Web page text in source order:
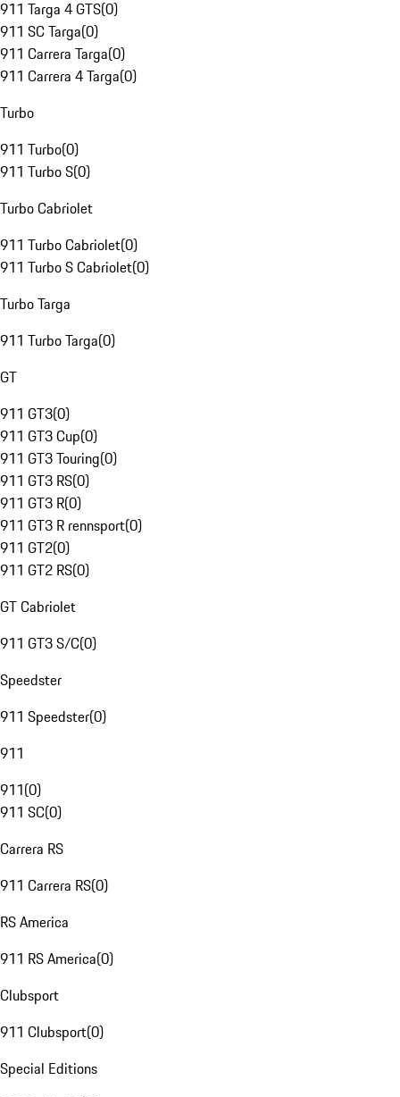
911 Targa 4 GTS(0)
911 SC Targa(0)
911 Carrera Targa(0)
911 Carrera 4 Targa(0)
Turbo
911 Turbo(0)
911 Turbo S(0)
Turbo Cabriolet
911 Turbo Cabriolet(0)
911 Turbo S Cabriolet(0)
Turbo Targa
911 Turbo Targa(0)
GT
911 GT3(0)
911 GT3 Cup(0)
911 GT3 Touring(0)
911 GT3 RS(0)
911 GT3 R(0)
911 GT3 R rennsport(0)
911 GT2(0)
911 GT2 RS(0)
GT Cabriolet
911 GT3 S/C(0)
Speedster
911 Speedster(0)
911
911(0)
911 SC(0)
Carrera RS
911 Carrera RS(0)
RS America
911 RS America(0)
Clubsport
911 Clubsport(0)
Special Editions